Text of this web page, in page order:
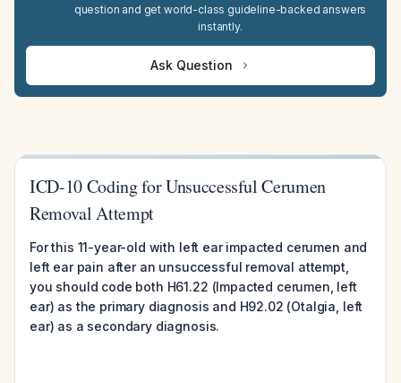
question and get world-class guideline-backed answers
instantly.
Ask Question
ICD-10 Coding for Unsuccessful Cerumen
Removal Attempt
For this 11-year-old with left ear impacted cerumen and
left ear pain after an unsuccessful removal attempt,
you should code both H61.22 (Impacted cerumen, left
ear) as the primary diagnosis and H92.02 (Otalgia, left
ear) as a secondary diagnosis.